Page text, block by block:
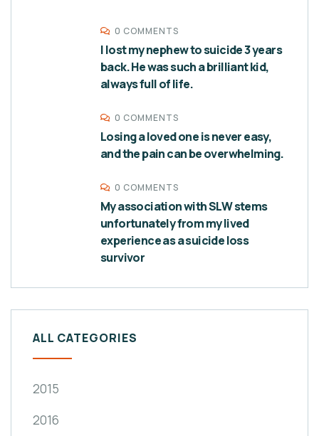
0 COMMENTS
I lost my nephew to suicide 3 years
back. He was such a brilliant kid,
always full of life.
0 COMMENTS
Losing a loved one is never easy,
and the pain can be overwhelming.
0 COMMENTS
My association with SLW stems
unfortunately from my lived
experience as a suicide loss
survivor
ALL CATEGORIES
2015
2016